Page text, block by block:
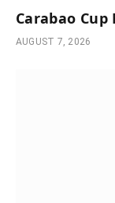
Carabao
AUGUST 7, 2026